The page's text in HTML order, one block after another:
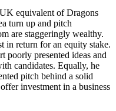
equivalent of Dragons
turn up and pitch
are staggeringly wealthy.
in return for an equity stake.
poorly presented ideas and
candidates. Equally, he
pitch behind a solid
investment in a business